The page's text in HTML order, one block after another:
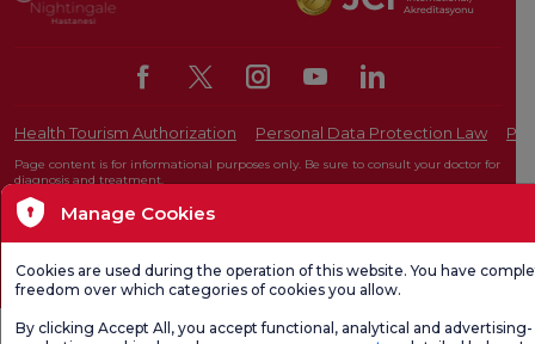
Health Tourism Authorization Personal Data Protection Law
Page content is for informational purposes only. Be sure to consult your doctor for
diagnosis and treatment.
@2026 Group Florence Nightingale Hospitals
Editor: Uğurcan Durmuş - 0 549 455 55 46. - Update Date: 09.08.2026
Manage Cookies
Cookies are used during the operation of this website. You have
freedom over which categories of cookies you allow.
By clicking Accept All, you accept functional, analytical and advertising-